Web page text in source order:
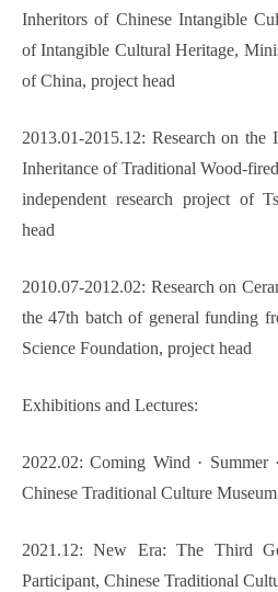
Inheritors of Chinese Intangible
of Intangible Cultural Heritage,
of China, project head
2013.01-2015.12: Research on the
Inheritance of Traditional Wood-
independent research project of
head
2010.07-2012.02: Research on
the 47th batch of general funding
Science Foundation, project head
Exhibitions and Lectures:
2022.02: Coming Wind · Summer ·
Chinese Traditional Culture Museum
2021.12: New Era: The Third
Participant, Chinese Traditional